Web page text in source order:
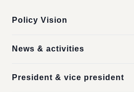
Policy Vision
News & activities
President & vice president